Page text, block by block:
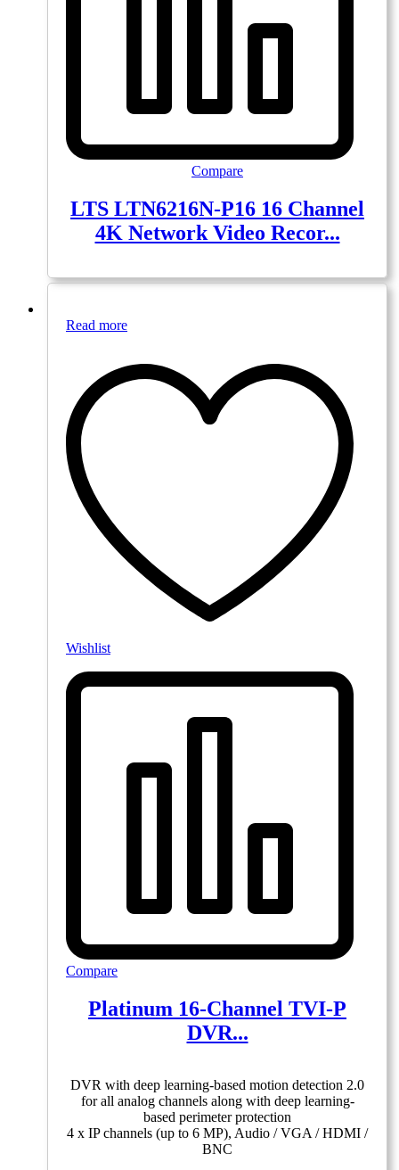
Compare
LTS LTN6216N-P16 16 Channel
4K Network Video Recor...
Read more
Wishlist
Compare
Platinum 16-Channel TVI-P
DVR...
DVR with deep learning-based motion detection 2.0
for all analog channels along with deep learning-
based perimeter protection
4 x IP channels (up to 6 MP), Audio / VGA / HDMI /
BNC